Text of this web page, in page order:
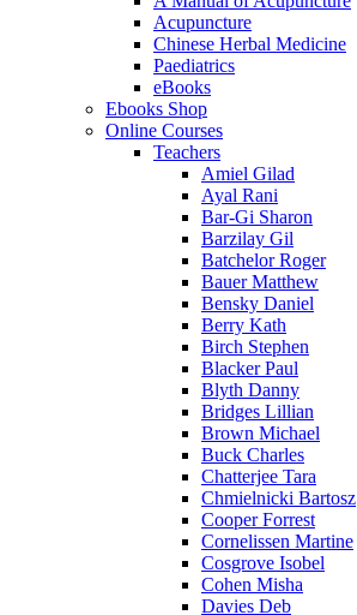
Acupuncture
Chinese Herbal Medicine
Paediatrics
eBooks
Ebooks Shop
Online Courses
Teachers
Amiel Gilad
Ayal Rani
Bar-Gi Sharon
Barzilay Gil
Batchelor Roger
Bauer Matthew
Bensky Daniel
Berry Kath
Birch Stephen
Blacker Paul
Blyth Danny
Bridges Lillian
Brown Michael
Buck Charles
Chatterjee Tara
Chmielnicki Bartosz
Cooper Forrest
Cornelissen Martine
Cosgrove Isobel
Cohen Misha
Davies Deb